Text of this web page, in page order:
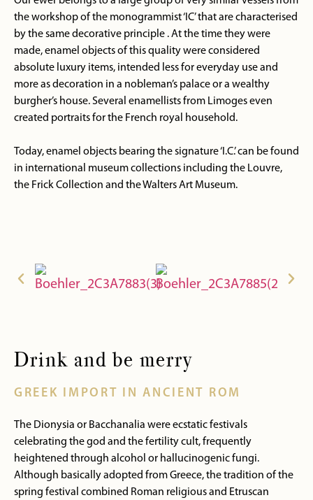
the workshop of the monogrammist ‘IC’ that are characterised
by the same decorative principle . At the time they were
made, enamel objects of this quality were considered
absolute luxury items, intended less for everyday use and
more as decoration in a nobleman’s palace or a wealthy
burgher’s house. Several enamellists from Limoges even
created portraits for the French royal household.
Today, enamel objects bearing the signature ‘I.C.’ can be found
in international museum collections including the Louvre,
the Frick Collection and the Walters Art Museum.
Drink and be merry
GREEK IMPORT IN ANCIENT ROM
The Dionysia or Bacchanalia were ecstatic festivals
celebrating the god and the fertility cult, frequently
heightened through alcohol or hallucinogenic fungi.
Although basically adopted from Greece, the tradition of the
spring festival combined Roman religious and Etruscan